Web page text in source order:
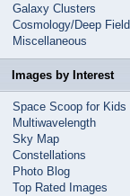
Galaxy Clusters
Cosmology/Deep Field
Miscellaneous
Images by Interest
Space Scoop for Kids
Multiwavelength
Sky Map
Constellations
Photo Blog
Top Rated Images